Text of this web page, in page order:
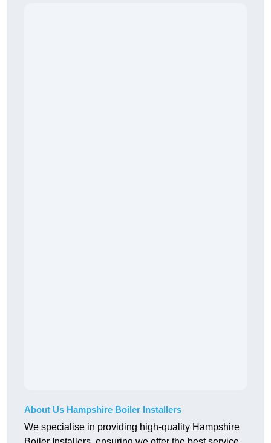
About Us Hampshire Boiler Installers
We specialise in providing high-quality Hampshire